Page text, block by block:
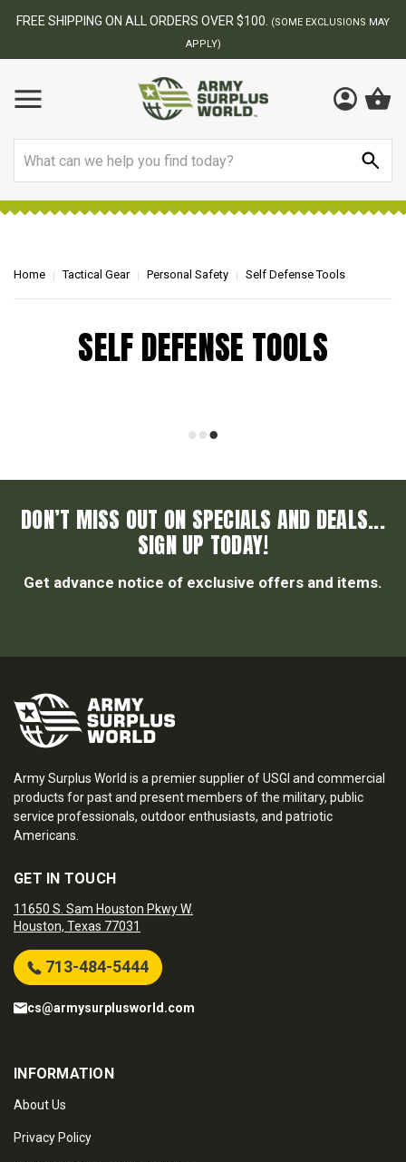
FREE SHIPPING ON ALL ORDERS OVER $100.
(SOME EXCLUSIONS MAY
APPLY)
Home Tactical Gear Personal Safety Self Defense Tools
SELF DEFENSE TOOLS
DON’T MISS OUT ON SPECIALS AND DEALS...
SIGN UP TODAY!
Get advance notice of exclusive offers and items.
Army Surplus World is a premier supplier of USGI and commercial
products for past and present members of the military, public
service professionals, outdoor enthusiasts, and patriotic
Americans.
GET IN TOUCH
11650 S. Sam Houston Pkwy W.
Houston, Texas 77031
713-484-5444
cs@armysurplusworld.com
INFORMATION
About Us
Privacy Policy